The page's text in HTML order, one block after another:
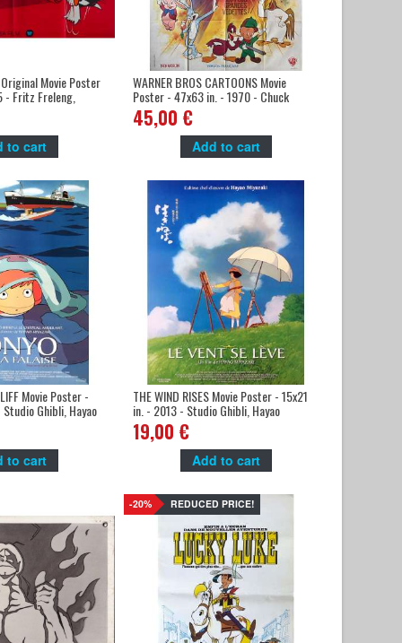
Original Movie Poster
- Fritz Freleng,
to cart
WARNER BROS CARTOONS Movie
Poster - 47x63 in. - 1970 - Chuck
Jones, Fritz Freleng
45,00 €
Add to cart
Movie Poster -
Ghibli, Hayao
to cart
THE WIND RISES Movie Poster - 15x21
in. - 2013 - Studio Ghibli, Hayao
Miyazaki
19,00 €
Add to cart
-20% REDUCED PRICE!